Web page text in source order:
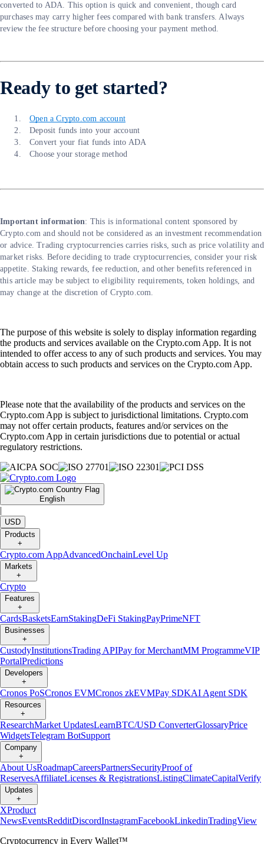
converted to ADA. This option is quick and convenient, though card
purchases may carry higher fees compared with bank transfers. Always
review the fee structure before choosing your payment method.
Ready to get started?
Open a Crypto.com account
Deposit funds into your account
Convert your fiat funds into ADA
Choose your storage method
Important information: ​​This is informational content sponsored by
Crypto.com and should not be considered as an investment recommendation
or advice. Trading cryptocurrencies carries risks, such as price volatility and
market risks. Before deciding to trade cryptocurrencies, consider your risk
appetite. Staking rewards, fee reduction, and other benefits referenced in
this article may be subject to eligibility requirements, token holdings, and
may change at the discretion of Crypto.com.
The purpose of this website is solely to display information regarding
the products and services available on the Crypto.com App. It is not
intended to offer access to any of such products and services. You may
obtain access to such products and services on the Crypto.com App.
Please note that the availability of the products and services on the
Crypto.com App is subject to jurisdictional limitations. Crypto.com
may not offer certain products, features and/or services on the
Crypto.com App in certain jurisdictions due to potential or actual
regulatory restrictions.
English
|
USD
Products
+
Crypto.com AppAdvancedOnchainLevel Up
Markets
+
Crypto
Features
+
CardsBasketsEarnStakingDeFi StakingPayPrimeNFT
Businesses
+
CustodyInstitutionsTrading APIPay for MerchantMM ProgrammeVIP
PortalPredictions
Developers
+
Cronos PoSCronos EVMCronos zkEVMPay SDKAI Agent SDK
Resources
+
ResearchMarket UpdatesLearnBTC/USD ConverterGlossaryPrice
WidgetsTelegram BotSupport
Company
+
About UsRoadmapCareersPartnersSecurityProof of
ReservesAffiliateLicenses & RegistrationsListingClimateCapitalVerify
Updates
+
XProduct
NewsEventsRedditDiscordInstagramFacebookLinkedinTradingView
Cryptocurrency in Every Wallet™